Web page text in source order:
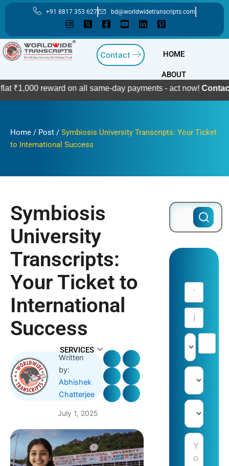
Skip
content
+91 8817 353 627 bd@worldwidetranscripts.com
Contact HOME
ABOUT
SERVICES
on all same-day payments - act now!Contact Us
Home / Post / Symbiosis University Transcripts: Your Ticket
to International Success
Symbiosis
University
Transcripts:
Your Ticket to
International
Success
Written
by:
Abhishek
Chatterjee
July 1, 2025
Search